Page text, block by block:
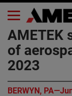
AMETEK
of
2023
BERWYN,